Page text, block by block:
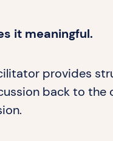
it meaningful.
provides
back to the